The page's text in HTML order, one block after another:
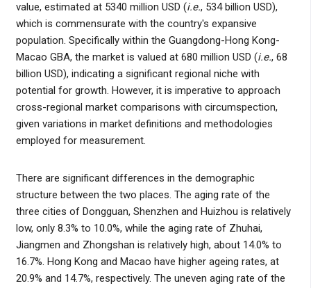
value, estimated at 5340 million USD (i.e., 534 billion USD),
which is commensurate with the country's expansive
population. Specifically within the Guangdong-Hong Kong-
Macao GBA, the market is valued at 680 million USD (i.e., 68
billion USD), indicating a significant regional niche with
potential for growth. However, it is imperative to approach
cross-regional market comparisons with circumspection,
given variations in market definitions and methodologies
employed for measurement.
There are significant differences in the demographic
structure between the two places. The aging rate of the
three cities of Dongguan, Shenzhen and Huizhou is relatively
low, only 8.3% to 10.0%, while the aging rate of Zhuhai,
Jiangmen and Zhongshan is relatively high, about 14.0% to
16.7%. Hong Kong and Macao have higher ageing rates, at
20.9% and 14.7%, respectively. The uneven aging rate of the